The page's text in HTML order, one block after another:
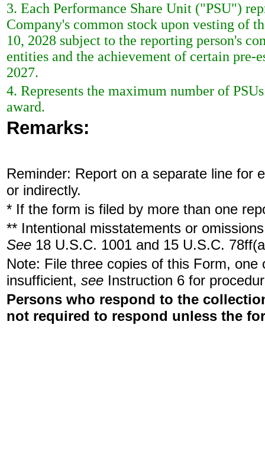
3. Each Performance Share Unit ("PSU")
Company's common stock upon vesting of
10, 2028 subject to the reporting person's
entities and the achievement of certain pre-
2027.
4. Represents the maximum number of
award.
Remarks:
Reminder: Report on a separate line for
or indirectly.
* If the form is filed by more than one
** Intentional misstatements or
See 18 U.S.C. 1001 and 15 U.S.C.
Note: File three copies of this Form,
insufficient, see Instruction 6 for
Persons who respond to the
not required to respond unless the